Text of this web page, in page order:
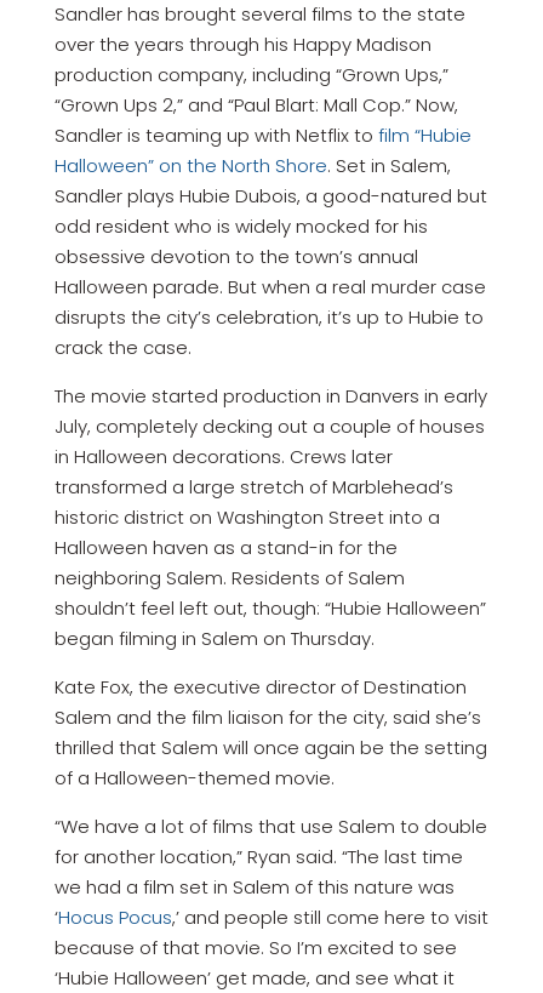
Sandler has brought several films to the state
over the years through his Happy Madison
production company, including “Grown Ups,”
“Grown Ups 2,” and “Paul Blart: Mall Cop.” Now,
Sandler is teaming up with Netflix to film “Hubie
Halloween” on the North Shore. Set in Salem,
Sandler plays Hubie Dubois, a good-natured but
odd resident who is widely mocked for his
obsessive devotion to the town’s annual
Halloween parade. But when a real murder case
disrupts the city’s celebration, it’s up to Hubie to
crack the case.
The movie started production in Danvers in early
July, completely decking out a couple of houses
in Halloween decorations. Crews later
transformed a large stretch of Marblehead’s
historic district on Washington Street into a
Halloween haven as a stand-in for the
neighboring Salem. Residents of Salem
shouldn’t feel left out, though: “Hubie Halloween”
began filming in Salem on Thursday.
Kate Fox, the executive director of Destination
Salem and the film liaison for the city, said she’s
thrilled that Salem will once again be the setting
of a Halloween-themed movie.
“We have a lot of films that use Salem to double
for another location,” Ryan said. “The last time
we had a film set in Salem of this nature was
‘Hocus Pocus,’ and people still come here to visit
because of that movie. So I’m excited to see
‘Hubie Halloween’ get made, and see what it